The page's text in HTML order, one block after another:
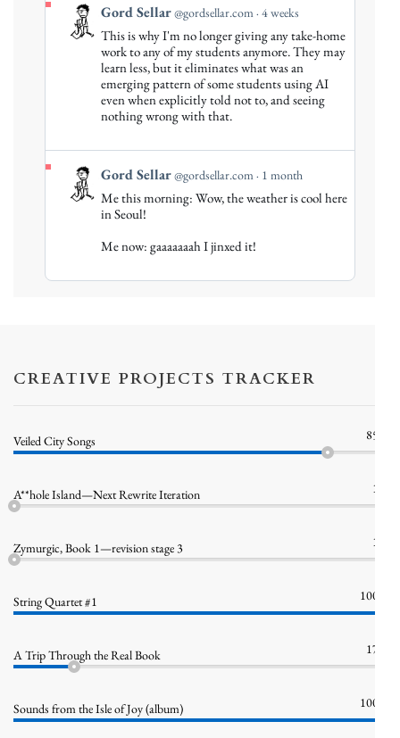
View
post
Bluesky
Gord Sellar@gordsellar.com 4 weeks
This is why I'm no longer giving any take-home
work to any of my students anymore. They may
learn less, but it eliminates what was an
emerging pattern of some students using AI
even when explicitly told not to, and seeing
nothing wrong with that.
View
post
Bluesky
Gord Sellar@gordsellar.com 1 month
Me this morning: Wow, the weather is cool here
in Seoul!
Me now: gaaaaaaah I jinxed it!
CREATIVE PROJECTS TRACKER
Veiled City Songs 85%
A**hole Island—Next Rewrite Iteration 1%
Zymurgic, Book 1—revision stage 3 1%
String Quartet #1 100%
A Trip Through the Real Book 17%
Sounds from the Isle of Joy (album) 100%